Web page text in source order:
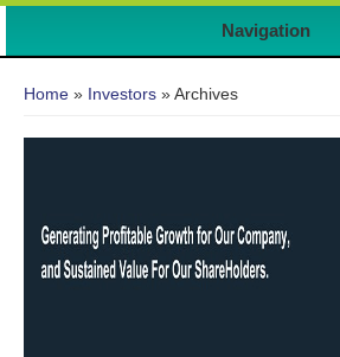
Navigation
Home » Investors » Archives